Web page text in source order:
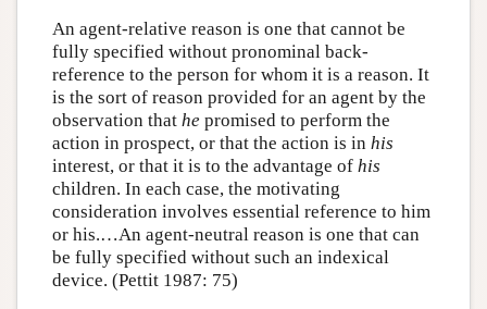
An agent-relative reason is one that cannot be
fully specified without pronominal back-
reference to the person for whom it is a reason. It
is the sort of reason provided for an agent by the
observation that he promised to perform the
action in prospect, or that the action is in his
interest, or that it is to the advantage of his
children. In each case, the motivating
consideration involves essential reference to him
or his.…An agent-neutral reason is one that can
be fully specified without such an indexical
device. (Pettit 1987: 75)